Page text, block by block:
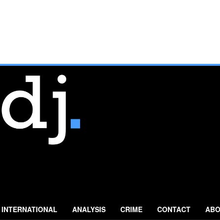
INTERNATIONAL ANALYSIS CRIME CONTACT